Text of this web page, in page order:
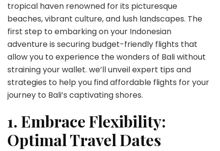
Affordable
Flights
for
Your
Indonesian
Getaway
tropical haven renowned for its picturesque
beaches, vibrant culture, and lush landscapes. The
first step to embarking on your Indonesian
adventure is securing budget-friendly flights that
allow you to experience the wonders of Bali without
straining your wallet. we’ll unveil expert tips and
strategies to help you find affordable flights for your
journey to Bali’s captivating shores.
1. Embrace Flexibility:
Optimal Travel Dates